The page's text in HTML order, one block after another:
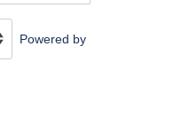
Powered by